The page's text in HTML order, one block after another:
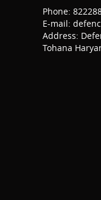
Phone:
E-mail:
Address:
Tohana